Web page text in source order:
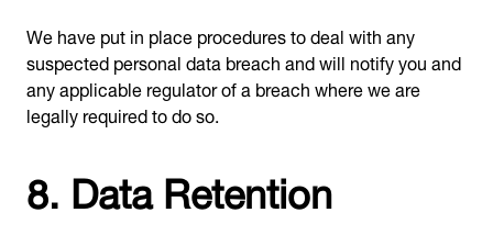
We have put in place procedures to deal with any
suspected personal data breach and will notify you and
any applicable regulator of a breach where we are
legally required to do so.
8. Data Retention